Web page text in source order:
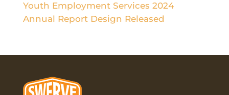
Youth Employment Services 2024
Annual Report Design Released